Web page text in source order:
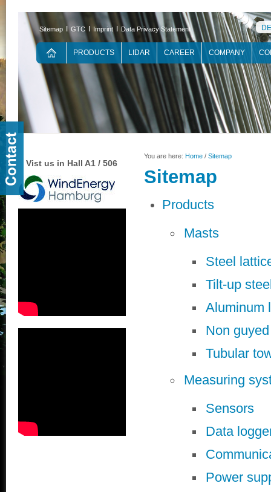
Sitemap GTC Imprint Data Privacy Statement DE
PRODUCTS LIDAR CAREER COMPANY
Vist us in Hall A1 / 506
You are here: Home / Sitemap
Sitemap
Products
Masts
Steel
Tilt-up
Aluminum
Non
Tubular
Measuring
Sensors
Data
Power